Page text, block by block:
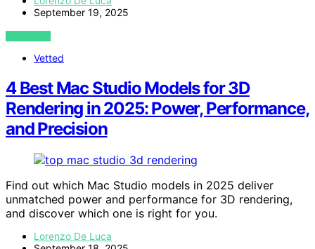
September 19, 2025
VIEW POST
Vetted
4 Best Mac Studio Models for 3D
Rendering in 2025: Power, Performance,
and Precision
Find out which Mac Studio models in 2025 deliver
unmatched power and performance for 3D rendering,
and discover which one is right for you.
Lorenzo De Luca